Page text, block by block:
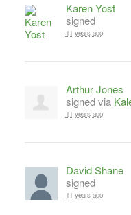
Karen Yost
signed
11 years ago
Arthur Jones
signed via
11 years ago
David Shane
signed
11 years ago